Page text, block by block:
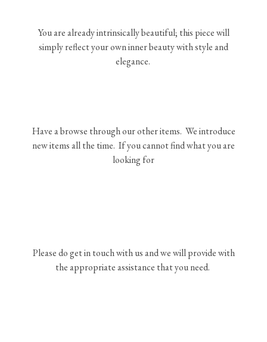
You are already intrinsically beautiful; this piece will
simply reflect your own inner beauty with style and
elegance.
Have a browse through our other items. We introduce
new items all the time. If you cannot find what you are
looking for
Please do get in touch with us and we will provide with
the appropriate assistance that you need.